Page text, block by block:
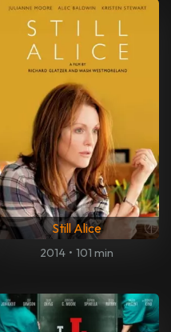
Still Alice
2014 • 101 min